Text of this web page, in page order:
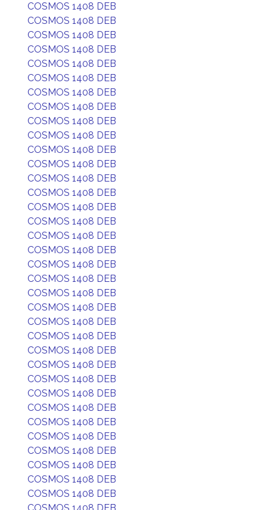
COSMOS 1408 DEB
COSMOS 1408 DEB
COSMOS 1408 DEB
COSMOS 1408 DEB
COSMOS 1408 DEB
COSMOS 1408 DEB
COSMOS 1408 DEB
COSMOS 1408 DEB
COSMOS 1408 DEB
COSMOS 1408 DEB
COSMOS 1408 DEB
COSMOS 1408 DEB
COSMOS 1408 DEB
COSMOS 1408 DEB
COSMOS 1408 DEB
COSMOS 1408 DEB
COSMOS 1408 DEB
COSMOS 1408 DEB
COSMOS 1408 DEB
COSMOS 1408 DEB
COSMOS 1408 DEB
COSMOS 1408 DEB
COSMOS 1408 DEB
COSMOS 1408 DEB
COSMOS 1408 DEB
COSMOS 1408 DEB
COSMOS 1408 DEB
COSMOS 1408 DEB
COSMOS 1408 DEB
COSMOS 1408 DEB
COSMOS 1408 DEB
COSMOS 1408 DEB
COSMOS 1408 DEB
COSMOS 1408 DEB
COSMOS 1408 DEB